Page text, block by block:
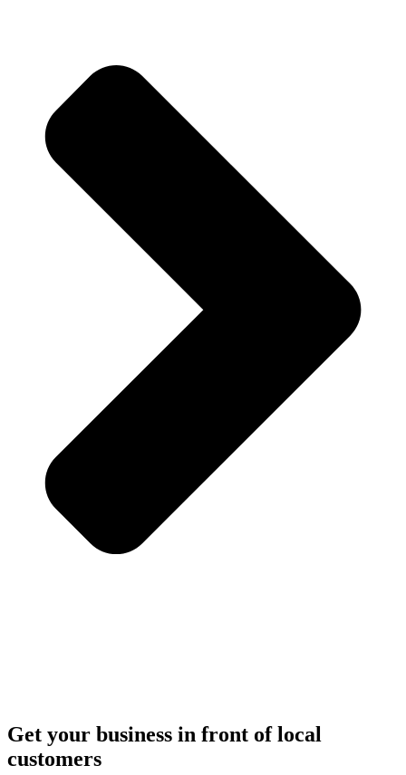
Get your business in front of local
customers